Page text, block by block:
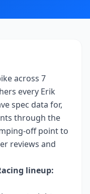
across 7
every Erik
spec data for,
through the
off point to
reviews and
lineup: